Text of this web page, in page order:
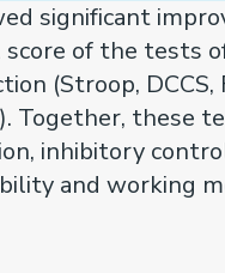
significant
of the tests
(Stroop, DCCS,
Together, these
inhibitory
and working